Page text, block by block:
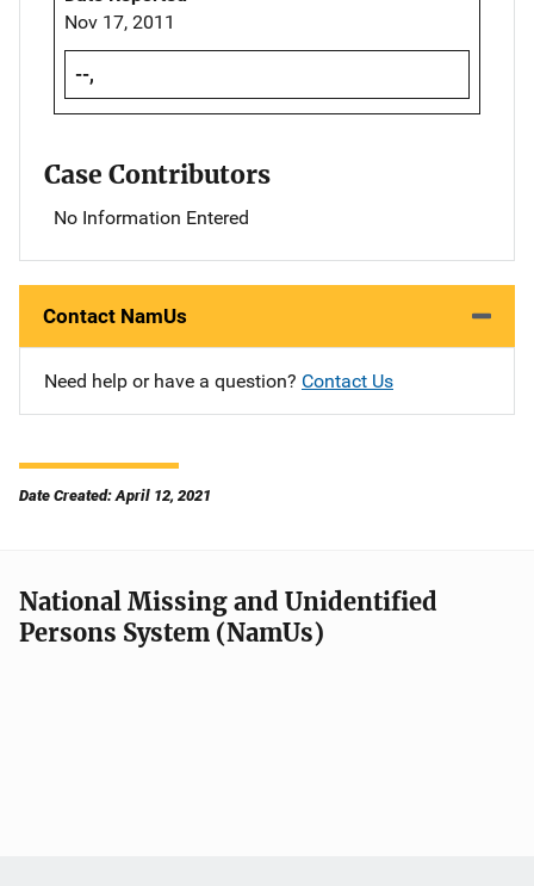
Nov 17, 2011
--,
Case Contributors
No Information Entered
Contact NamUs
Need help or have a question? Contact Us
Date Created: April 12, 2021
National Missing and Unidentified
Persons System (NamUs)